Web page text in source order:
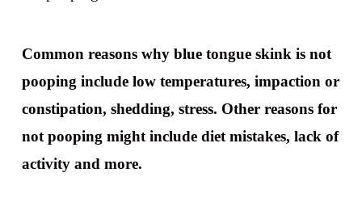
Common reasons why blue tongue skink is not
pooping include low temperatures, impaction or
constipation, shedding, stress. Other reasons for
not pooping might include diet mistakes, lack of
activity and more.